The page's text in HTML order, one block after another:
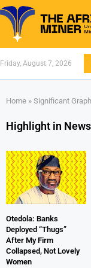
Friday, August 7, 2026
Home » Significant
Highlight in News
Otedola: Banks
Deployed “Thugs”
After My Firm
Collapsed, Not Lovely
Women